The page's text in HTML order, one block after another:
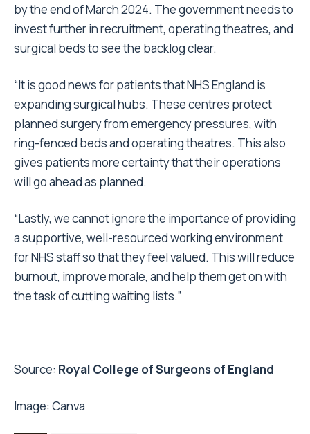
by the end of March 2024. The government needs to
invest further in recruitment, operating theatres, and
surgical beds to see the backlog clear.
“It is good news for patients that NHS England is
expanding surgical hubs. These centres protect
planned surgery from emergency pressures, with
ring-fenced beds and operating theatres. This also
gives patients more certainty that their operations
will go ahead as planned.
“Lastly, we cannot ignore the importance of providing
a supportive, well-resourced working environment
for NHS staff so that they feel valued. This will reduce
burnout, improve morale, and help them get on with
the task of cutting waiting lists.”
Source: Royal College of Surgeons of England
Image: Canva